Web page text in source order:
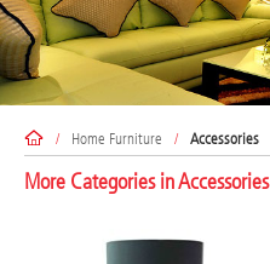
/ Home Furniture / Accessories
More Categories inAccessories